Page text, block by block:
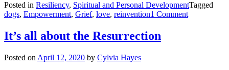
Posted in Resiliency, Spiritual and Personal DevelopmentTagged
dogs, Empowerment, Grief, love, reinvention1 Commenton
It’s all about the Resurrection
Posted on April 12, 2020 by Cylvia Hayes